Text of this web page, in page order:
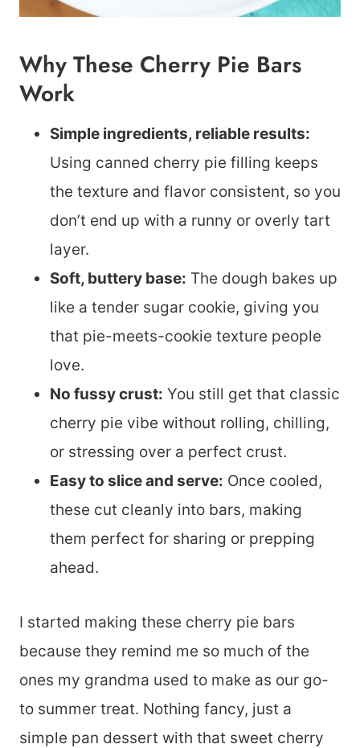
Why These Cherry Pie Bars
Work
Simple ingredients, reliable results:
Using canned cherry pie filling keeps
the texture and flavor consistent, so you
don’t end up with a runny or overly tart
layer.
Soft, buttery base: The dough bakes up
like a tender sugar cookie, giving you
that pie-meets-cookie texture people
love.
No fussy crust: You still get that classic
cherry pie vibe without rolling, chilling,
or stressing over a perfect crust.
Easy to slice and serve: Once cooled,
these cut cleanly into bars, making
them perfect for sharing or prepping
ahead.
I started making these cherry pie bars
because they remind me so much of the
ones my grandma used to make as our go-
to summer treat. Nothing fancy, just a
simple pan dessert with that sweet cherry